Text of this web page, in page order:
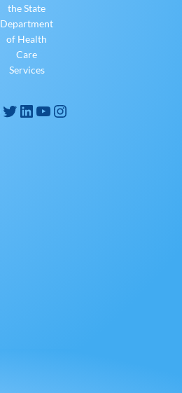
the State
Department
of Health
Care
Services